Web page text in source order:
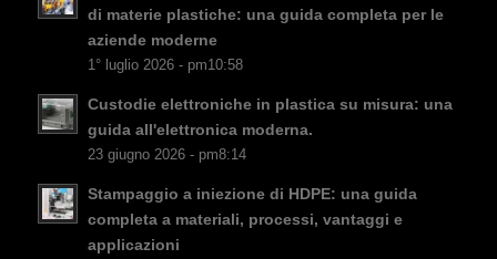
di materie plastiche: una guida completa per le
aziende moderne
1° luglio 2026 - pm10:58
Custodie elettroniche in plastica su misura: una
guida all'elettronica moderna.
23 giugno 2026 - pm8:14
Stampaggio a iniezione di HDPE: una guida
completa a materiali, processi, vantaggi e
applicazioni
JA
KO
PT
CS
DA
FI